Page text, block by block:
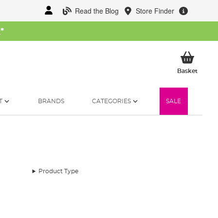
Read the Blog Store Finder
*
BasketMy
BRANDS CATEGORIES SALE
Product Type